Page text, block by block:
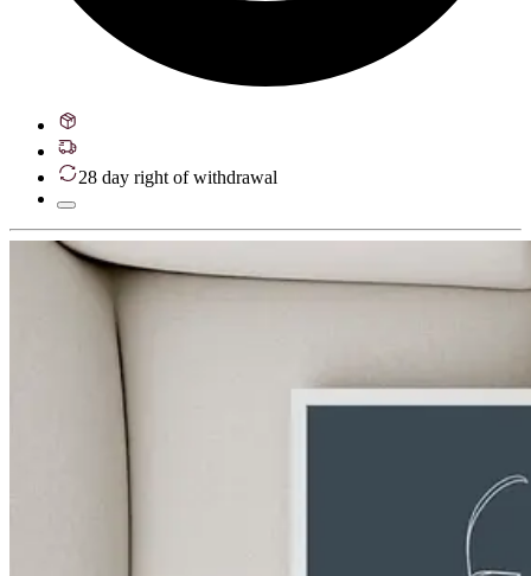
28 day right of withdrawal